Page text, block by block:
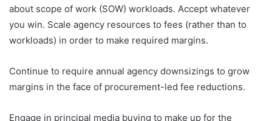
about scope of work (SOW) workloads. Accept whatever
you win. Scale agency resources to fees (rather than to
workloads) in order to make required margins.
Continue to require annual agency downsizings to grow
margins in the face of procurement-led fee reductions.
Engage in principal media buying to make up for the